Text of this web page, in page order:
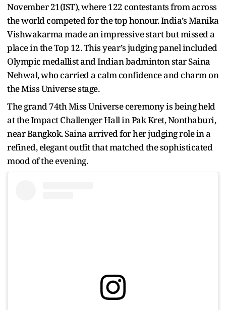
November 21(IST), where 122 contestants from across
the world competed for the top honour. India’s Manika
Vishwakarma made an impressive start but missed a
place in the Top 12. This year’s judging panel included
Olympic medallist and Indian badminton star Saina
Nehwal, who carried a calm confidence and charm on
the Miss Universe stage.
The grand 74th Miss Universe ceremony is being held
at the Impact Challenger Hall in Pak Kret, Nonthaburi,
near Bangkok. Saina arrived for her judging role in a
refined, elegant outfit that matched the sophisticated
mood of the evening.